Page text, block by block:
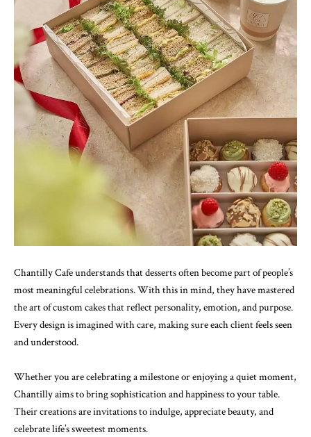
Chantilly Cafe understands that desserts often become part of people’s
most meaningful celebrations. With this in mind, they have mastered
the art of custom cakes that reflect personality, emotion, and purpose.
Every design is imagined with care, making sure each client feels seen
and understood.
Whether you are celebrating a milestone or enjoying a quiet moment,
Chantilly aims to bring sophistication and happiness to your table.
Their creations are invitations to indulge, appreciate beauty, and
celebrate life’s sweetest moments.